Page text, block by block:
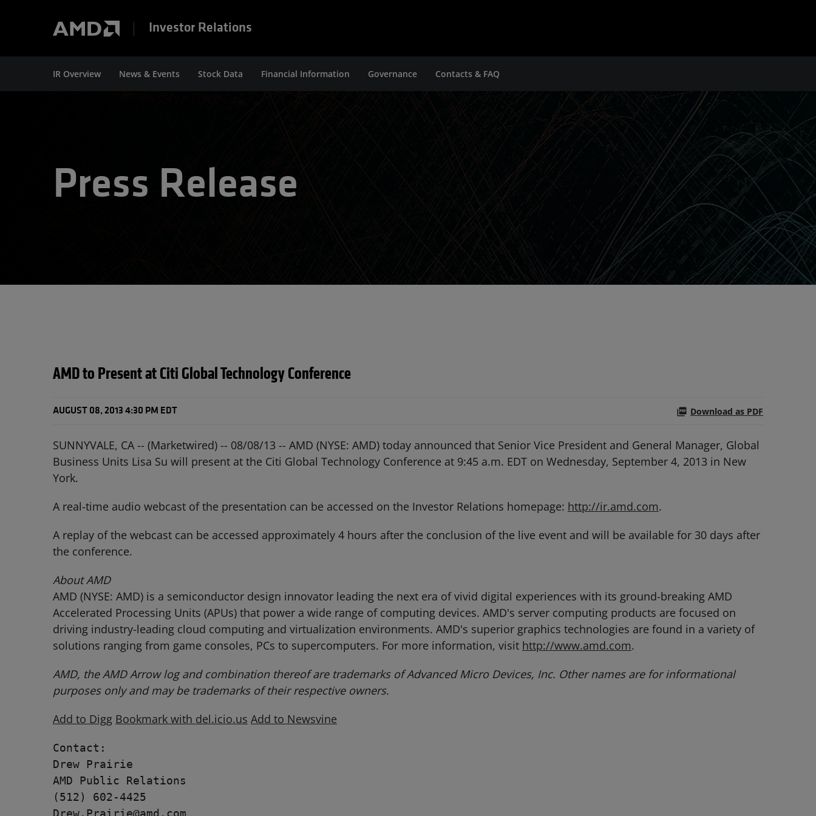
Investor Relations
IR Overview News & Events Stock Data Financial Information Governance Contacts & FAQ
Press Release
AMD to Present at Citi Global Technology Conference
AUGUST 08, 2013 4:30 PM EDT Download as PDF
SUNNYVALE, CA -- (Marketwired) -- 08/08/13 -- AMD (NYSE: AMD) today announced that Senior Vice President and General Manager, Global
Business Units Lisa Su will present at the Citi Global Technology Conference at 9:45 a.m. EDT on Wednesday, September 4, 2013 in New
York.
A real-time audio webcast of the presentation can be accessed on the Investor Relations homepage: http://ir.amd.com.
A replay of the webcast can be accessed approximately 4 hours after the conclusion of the live event and will be available for 30 days after
the conference.
About AMD
AMD (NYSE: AMD) is a semiconductor design innovator leading the next era of vivid digital experiences with its ground-breaking AMD
Accelerated Processing Units (APUs) that power a wide range of computing devices. AMD's server computing products are focused on
driving industry-leading cloud computing and virtualization environments. AMD's superior graphics technologies are found in a variety of
solutions ranging from game consoles, PCs to supercomputers. For more information, visit http://www.amd.com.
AMD, the AMD Arrow log and combination thereof are trademarks of Advanced Micro Devices, Inc. Other names are for informational
purposes only and may be trademarks of their respective owners.
Add to Digg Bookmark with del.icio.us Add to Newsvine
Contact:
Drew Prairie
AMD Public Relations
(512) 602-4425
Drew.Prairie@amd.com